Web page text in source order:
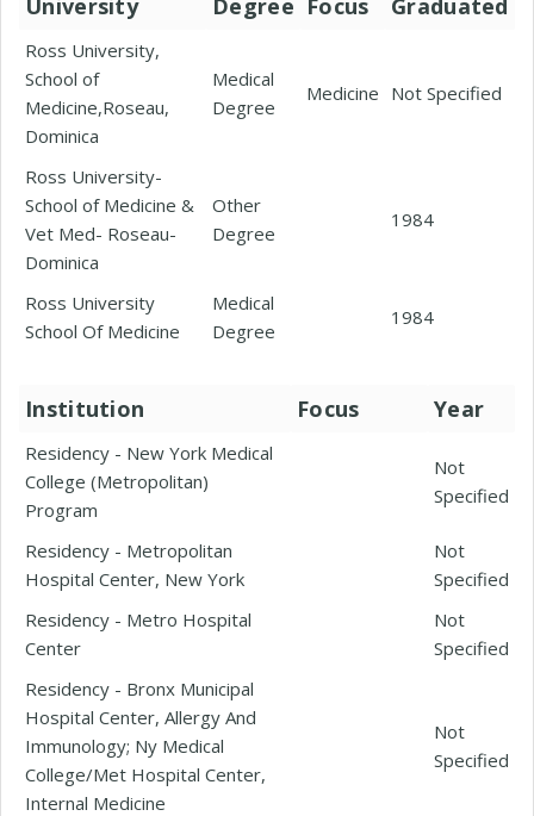
Ross University,
School of
Medicine,Roseau,
Dominica
Medical
Degree
Medicine Not Specified
Ross University-
School of Medicine &
Vet Med- Roseau-
Dominica
Other
Degree
1984
Ross University
School Of Medicine
Medical
Degree
1984
Institution Focus Year
Residency - New York Medical
College (Metropolitan)
Program
Not
Specified
Residency - Metropolitan
Hospital Center, New York
Not
Specified
Residency - Metro Hospital
Center
Not
Specified
Residency - Bronx Municipal
Hospital Center, Allergy And
Immunology; Ny Medical
College/Met Hospital Center,
Internal Medicine
Not
Specified